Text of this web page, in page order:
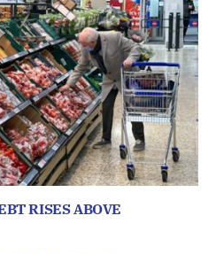
RISES ABOVE